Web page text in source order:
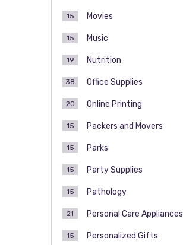
Movies
15
Music
15
Nutrition
19
Office Supplies
38
Online Printing
20
Packers and Movers
15
Parks
15
Party Supplies
15
Pathology
15
Personal Care Appliances
21
Personalized Gifts
15